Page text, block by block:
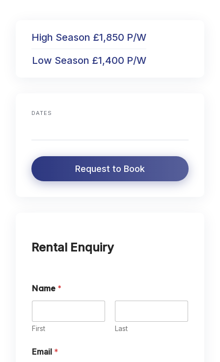
High Season £1,850 P/W
Low Season £1,400 P/W
DATES
Request to Book
Rental Enquiry
Name *
First Last
Email *